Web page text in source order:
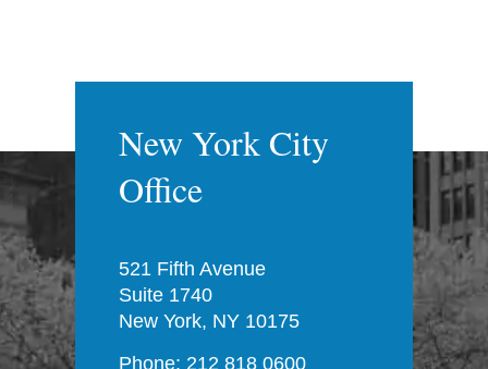
New York City
Office
521 Fifth Avenue
Suite 1740
New York, NY 10175
Phone: 212 818 0600